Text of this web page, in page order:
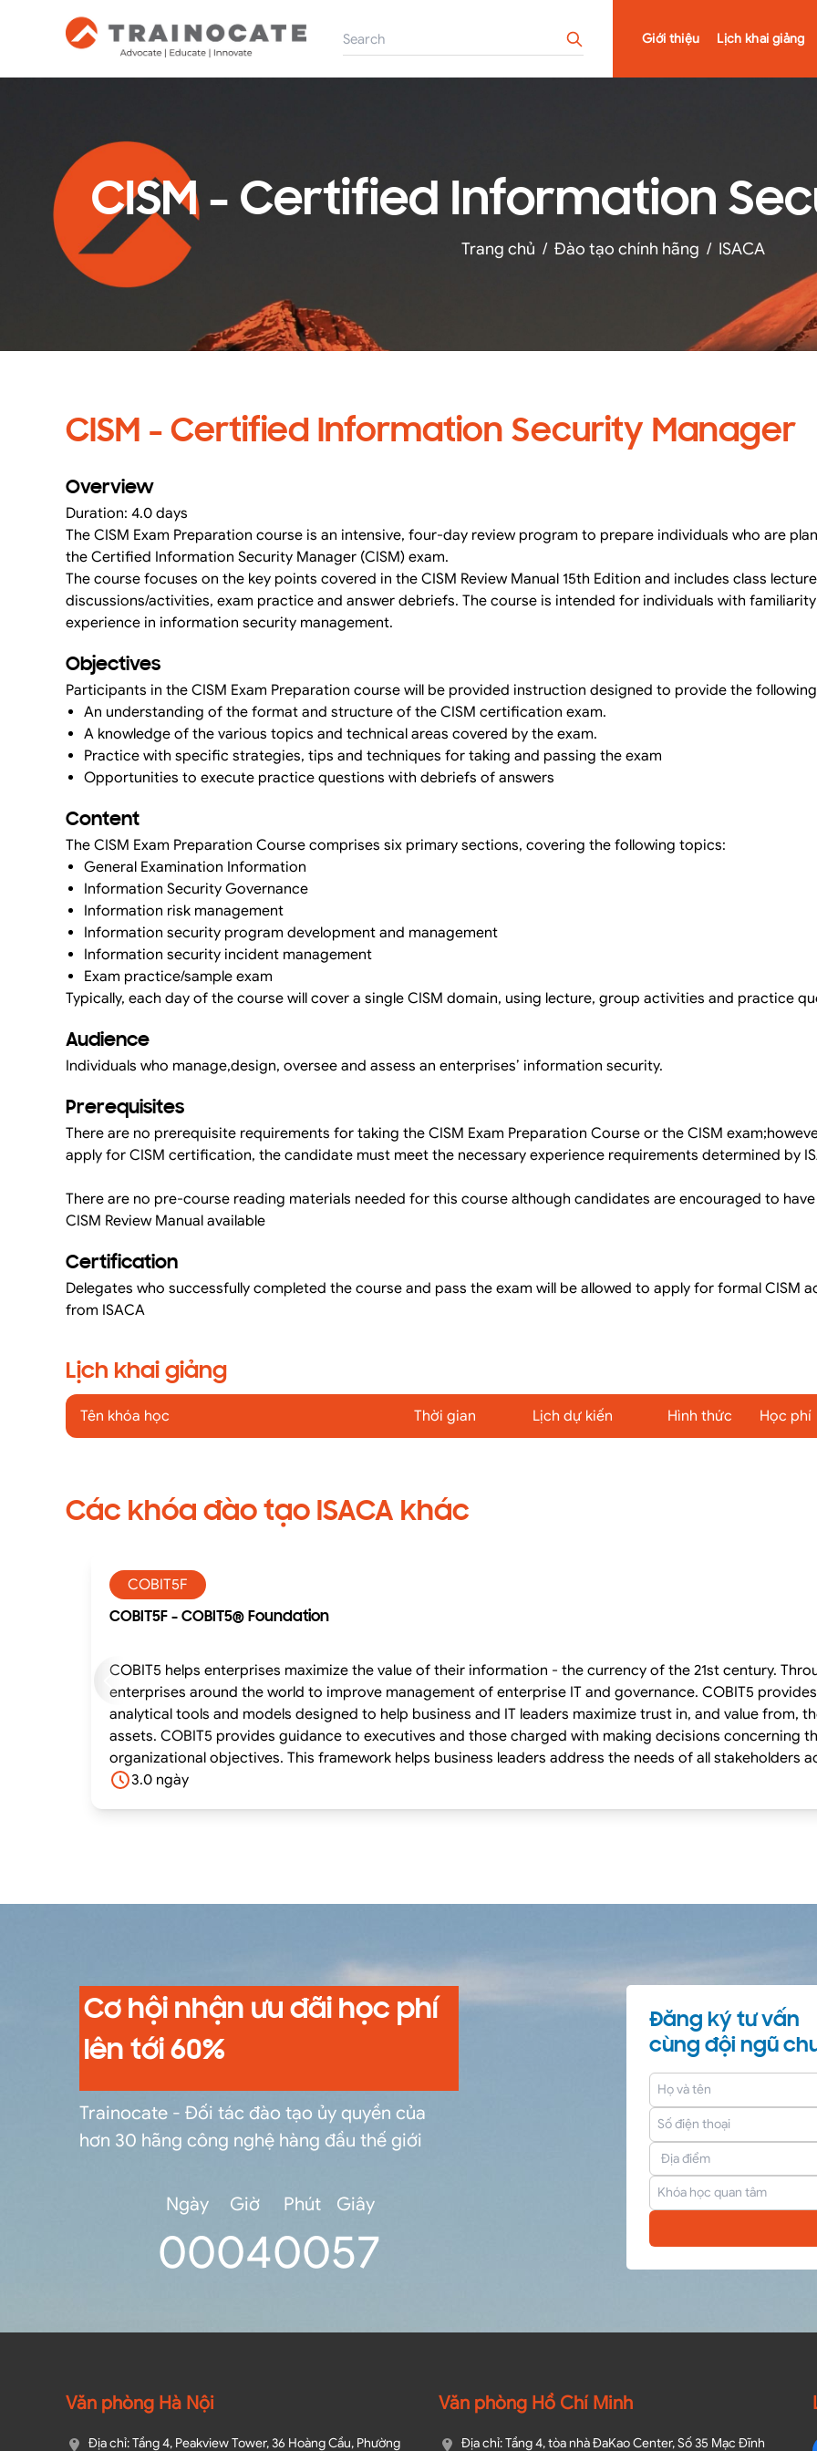
Giới thiệu Lịch khai giảng
CISM - Certified Information
Trang chủ / Đào tạo chính hãng / ISACA
CISM - Certified Information Security Manager
Overview
Duration: 4.0 days
The CISM Exam Preparation course is an intensive, four-day review program to prepare individuals who are
the Certified Information Security Manager (CISM) exam.
The course focuses on the key points covered in the CISM Review Manual 15th Edition and includes class
discussions/activities, exam practice and answer debriefs. The course is intended for individuals with
experience in information security management.
Objectives
Participants in the CISM Exam Preparation course will be provided instruction designed to provide the
An understanding of the format and structure of the CISM certification exam.
A knowledge of the various topics and technical areas covered by the exam.
Practice with specific strategies, tips and techniques for taking and passing the exam
Opportunities to execute practice questions with debriefs of answers
Content
The CISM Exam Preparation Course comprises six primary sections, covering the following topics:
General Examination Information
Information Security Governance
Information risk management
Information security program development and management
Information security incident management
Exam practice/sample exam
Typically, each day of the course will cover a single CISM domain, using lecture, group activities and practice
Audience
Individuals who manage,design, oversee and assess an enterprises’ information security.
Prerequisites
There are no prerequisite requirements for taking the CISM Exam Preparation Course or the CISM
apply for CISM certification, the candidate must meet the necessary experience requirements determined by
There are no pre-course reading materials needed for this course although candidates are encouraged to have
CISM Review Manual available
Certification
Delegates who successfully completed the course and pass the exam will be allowed to apply for formal CISM
from ISACA
Lịch khai giảng
Tên khóa học Thời gian Lịch dự kiến Hình thức Học phí
Các khóa đào tạo ISACA khác
COBIT5F
COBIT5F - COBIT5® Foundation
COBIT5 helps enterprises maximize the value of their information - the currency of the 21st century.
enterprises around the world to improve management of enterprise IT and governance. COBIT5 provides globally accepted principles,practices,
analytical tools and models designed to help business and IT leaders maximize trust in, and value from,
assets. COBIT5 provides guidance to executives and those charged with making decisions concerning
organizational objectives. This framework helps business leaders address the needs of all stakeholders
the value from information and technology
3.0 ngày
Cơ hội nhận ưu đãi học phí
lên tới 60%
Trainocate - Đối tác đào tạo ủy quyền của
hơn 30 hãng công nghệ hàng đầu thế giới
Ngày
00
Giờ
04
Phút
00
Giây
56
Đăng ký tư vấn
cùng đội ngũ
Văn phòng Hà Nội
Địa chỉ: Tầng 4, Peakview Tower, 36 Hoàng Cầu, Phường
Văn phòng Hồ Chí Minh
Địa chỉ: Tầng 4, tòa nhà ĐaKao Center, Số 35 Mạc Đĩnh